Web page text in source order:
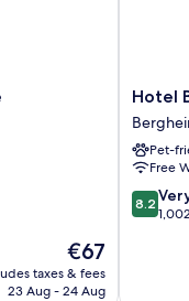
The
price
is
€67
taxes & fees
23 Aug - 24 Aug
Hotel
Hof
Hotel
Pet-
Free
8.2
out
8.2